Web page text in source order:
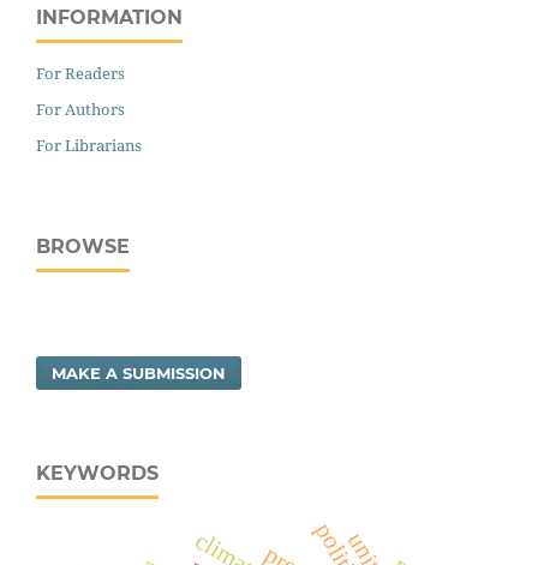
INFORMATION
For Readers
For Authors
For Librarians
BROWSE
MAKE A SUBMISSION
KEYWORDS